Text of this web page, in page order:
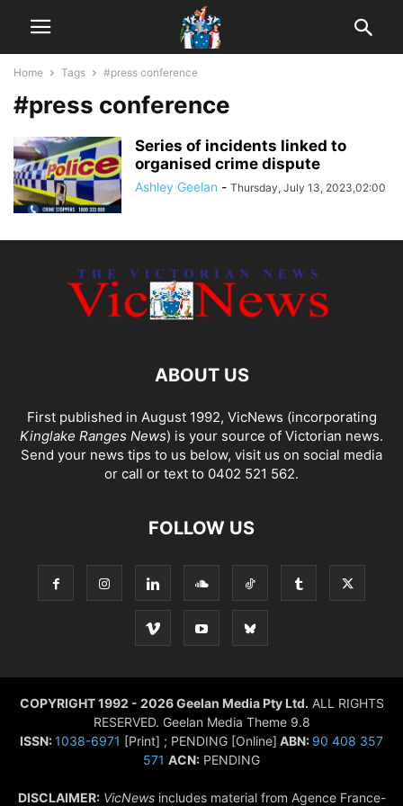
Home Tags #press conference
#press conference
Series of incidents linked to
organised crime dispute
Ashley Geelan - Thursday, July 13, 2023,02:00
ABOUT US
First published in August 1992, VicNews (incorporating
Kinglake Ranges News) is your source of Victorian news.
Send your news tips to us below, visit us on social media
or call or text to 0402 521 562.
FOLLOW US
COPYRIGHT 1992 - 2026 Geelan Media Pty Ltd. ALL RIGHTS
RESERVED. Geelan Media Theme 9.8
ISSN:1038-6971 [Print] ; PENDING [Online] ABN: 90 408 357
571 ACN: PENDING
DISCLAIMER: VicNewsincludes material from Agence France-